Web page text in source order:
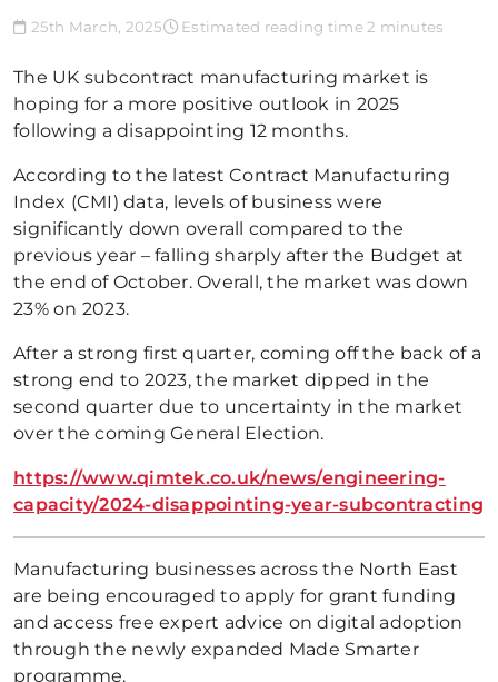
25th March, 2025 Estimated reading time 2 minutes
The UK subcontract manufacturing market is
hoping for a more positive outlook in 2025
following a disappointing 12 months.
According to the latest Contract Manufacturing
Index (CMI) data, levels of business were
significantly down overall compared to the
previous year – falling sharply after the Budget at
the end of October. Overall, the market was down
23% on 2023.
After a strong first quarter, coming off the back of a
strong end to 2023, the market dipped in the
second quarter due to uncertainty in the market
over the coming General Election.
https://www.qimtek.co.uk/news/engineering-
capacity/2024-disappointing-year-subcontracting
Manufacturing businesses across the North East
are being encouraged to apply for grant funding
and access free expert advice on digital adoption
through the newly expanded Made Smarter
programme.